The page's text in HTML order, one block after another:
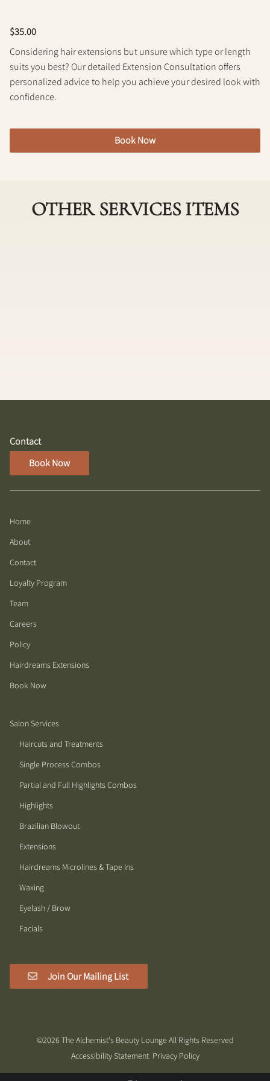
$35.00
Considering hair extensions but unsure which type or length
suits you best? Our detailed Extension Consultation offers
personalized advice to help you achieve your desired look with
confidence.
Book Now
OTHER SERVICES ITEMS
Contact
Book Now
Home
About
Contact
Loyalty Program
Team
Careers
Policy
Hairdreams Extensions
Book Now
Salon Services
Haircuts and Treatments
Single Process Combos
Partial and Full Highlights Combos
Highlights
Brazilian Blowout
Extensions
Hairdreams Microlines & Tape Ins
Waxing
Eyelash / Brow
Facials
Join Our Mailing List
©2026 The Alchemist's Beauty LoungeAll Rights Reserved
Accessibility Statement Privacy Policy